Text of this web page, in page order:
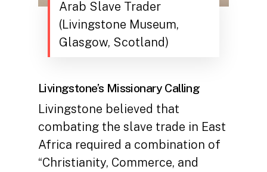
Arab Slave Trader
(Livingstone Museum,
Glasgow, Scotland)
Livingstone’s Missionary Calling
Livingstone believed that
combating the slave trade in East
Africa required a combination of
“Christianity, Commerce, and